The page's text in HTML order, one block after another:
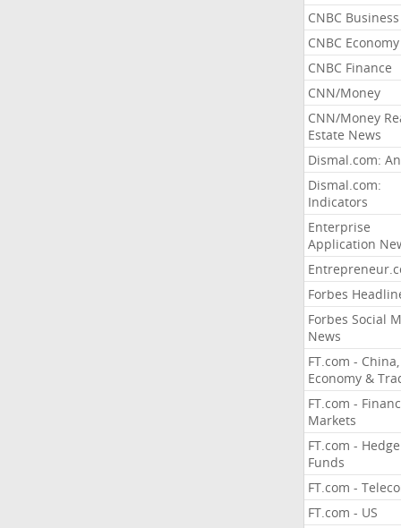
CNBC Business
CNBC Economy
CNBC Finance
CNN/Money
CNN/Money
Estate News
Dismal.com:
Dismal.com:
Indicators
Enterprise
Application
Forbes
Forbes Social
News
FT.com - China,
Economy &
FT.com -
Markets
FT.com - Hedge
Funds
FT.com -
FT.com - US